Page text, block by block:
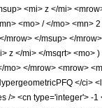
<mi> z </mi>
<mo> / </mo> <mn>
</msup> </
z </mi> </msqrt> <mo>
</mrow> <mrow>
</ci>
> <cn type='integer'> -